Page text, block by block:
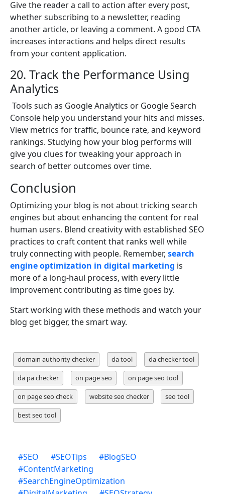
Give the reader a call to action after every post,
whether subscribing to a newsletter, reading
another article, or leaving a comment. A good CTA
increases interactions and helps direct results
from your content application.
20. Track the Performance Using
Analytics
Tools such as Google Analytics or Google Search
Console help you understand your hits and misses.
View metrics for traffic, bounce rate, and keyword
rankings. Studying how your blog performs will
give you clues for tweaking your approach in
search of better outcomes over time.
Conclusion
Optimizing your blog is not about tricking search
engines but about enhancing the content for real
human users. Blend creativity with established SEO
practices to craft content that ranks well while
truly connecting with people. Remember, search
engine optimization in digital marketing is
more of a long-haul process, with every little
improvement contributing as time goes by.
Start working with these methods and watch your
blog get bigger, the smart way.
domain authority checker da tool da checker tool
da pa checker on page seo on page seo tool
on page seo check website seo checker seo tool
best seo tool
#SEO #SEOTips #BlogSEO
#ContentMarketing
#SearchEngineOptimization